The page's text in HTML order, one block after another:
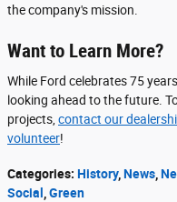
the company's mission.
Want to Learn More?
While Ford celebrates 75
looking ahead to the future.
projects,contact our
volunteer!
Categories: History,News,
Social ,Green